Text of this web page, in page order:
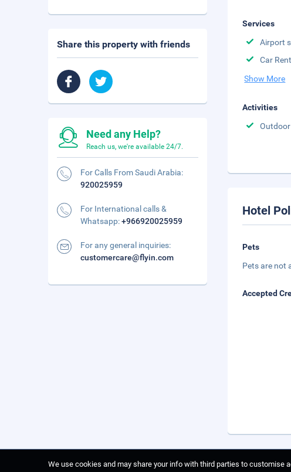
Services
Airport
Car
Show More
Activities
Hotel
Pets
Pets are not
Accepted
Share this property with friends
Need any Help?
Reach us, we're available 24/7.
For Calls From Saudi Arabia:
920025959
For International calls &
Whatsapp:+966920025959
For any general inquiries:
customercare@flyin.com
We use cookies and may share your info with third parties to customise